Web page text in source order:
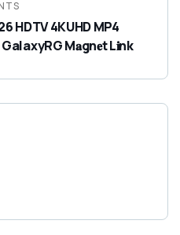
HDTV 4KUHD MP4
M𝐚gn𝐞t L𝐢nk